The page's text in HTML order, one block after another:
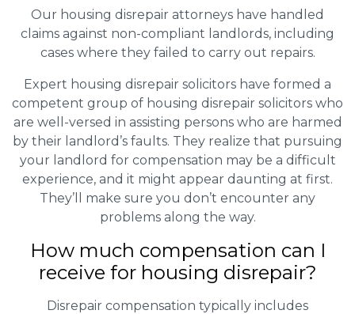
Our housing disrepair attorneys have handled
claims against non-compliant landlords, including
cases where they failed to carry out repairs.
Expert housing disrepair solicitors have formed a
competent group of housing disrepair solicitors who
are well-versed in assisting persons who are harmed
by their landlord’s faults. They realize that pursuing
your landlord for compensation may be a difficult
experience, and it might appear daunting at first.
They’ll make sure you don’t encounter any
problems along the way.
How much compensation can I
receive for housing disrepair?
Disrepair compensation typically includes